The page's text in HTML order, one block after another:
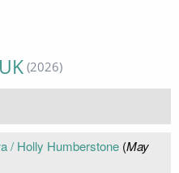
(2026)
/ Holly Humberstone(May